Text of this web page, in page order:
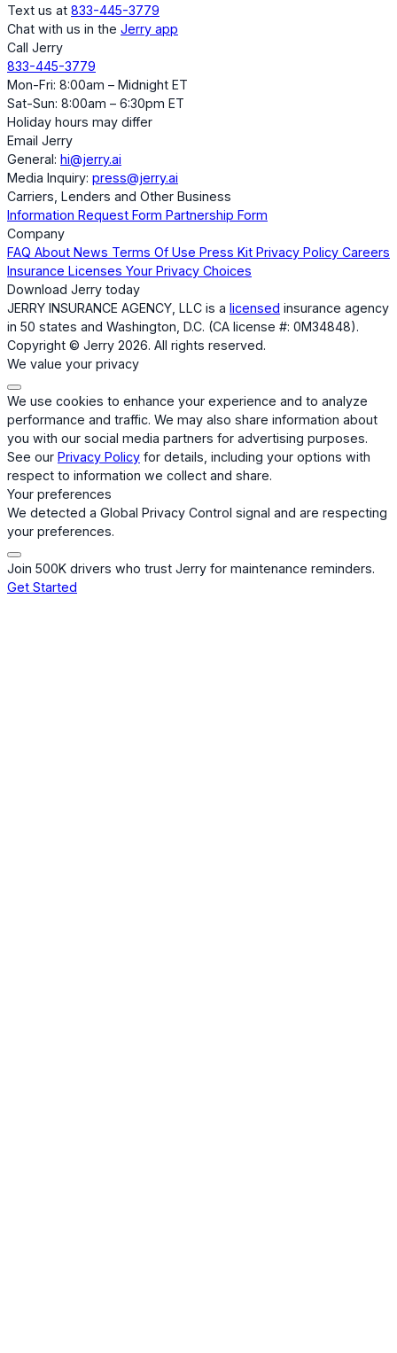
Text us at 833-445-3779
Chat with us in the Jerry app
Call Jerry
833-445-3779
Mon-Fri: 8:00am – Midnight ET
Sat-Sun: 8:00am – 6:30pm ET
Holiday hours may differ
Email Jerry
General: hi@jerry.ai
Media Inquiry: press@jerry.ai
Carriers, Lenders and Other Business
Information Request Form Partnership Form
Company
FAQ About News Terms Of Use Press Kit Privacy Policy Careers
Insurance Licenses Your Privacy Choices
Download Jerry today
JERRY INSURANCE AGENCY, LLC is a licensed insurance agency
in 50 states and Washington, D.C. (CA license #: 0M34848).
Copyright © Jerry 2026. All rights reserved.
We value your privacy
We use cookies to enhance your experience and to analyze
performance and traffic. We may also share information about
you with our social media partners for advertising purposes.
See our Privacy Policy for details, including your options with
respect to information we collect and share.
Your preferences
We detected a Global Privacy Control signal and are respecting
your preferences.
Join 500K drivers who trust Jerry for maintenance reminders.
Get Started